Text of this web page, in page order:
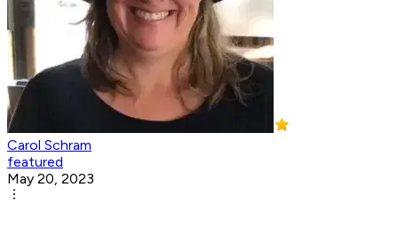
Carol Schram
featured
May 20, 2023